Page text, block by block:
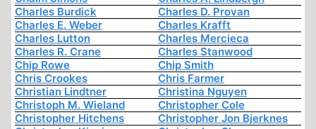
Charles Burdick
Charles D. Provan
Charles E. Weber
Charles Krafft
Charles Lutton
Charles Mercieca
Charles R. Crane
Charles Stanwood
Chip Rowe
Chip Smith
Chris Crookes
Chris Farmer
Christian Lindtner
Christina Nguyen
Christoph M. Wieland
Christopher Cole
Christopher Hitchens
Christopher Jon Bjerknes